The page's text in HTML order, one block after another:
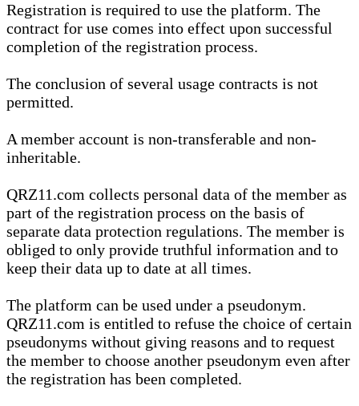
Registration is required to use the platform. The
contract for use comes into effect upon successful
completion of the registration process.
The conclusion of several usage contracts is not
permitted.
A member account is non-transferable and non-
inheritable.
QRZ11.com collects personal data of the member as
part of the registration process on the basis of
separate data protection regulations. The member is
obliged to only provide truthful information and to
keep their data up to date at all times.
The platform can be used under a pseudonym.
QRZ11.com is entitled to refuse the choice of certain
pseudonyms without giving reasons and to request
the member to choose another pseudonym even after
the registration has been completed.